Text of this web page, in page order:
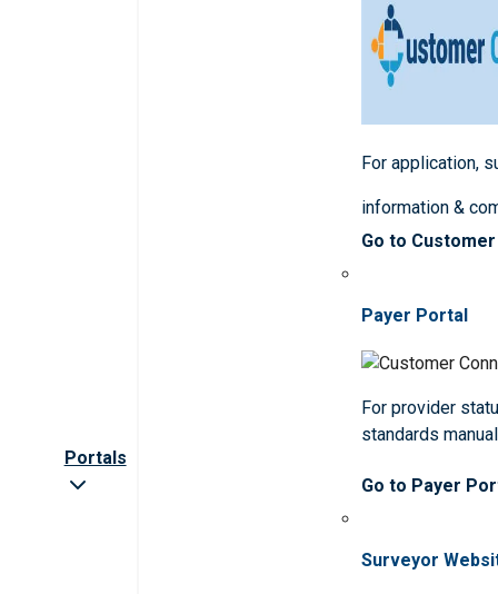
Portals
For application,
information &
Go to
Payer Portal
For provider
standards
Go to Payer
Surveyor